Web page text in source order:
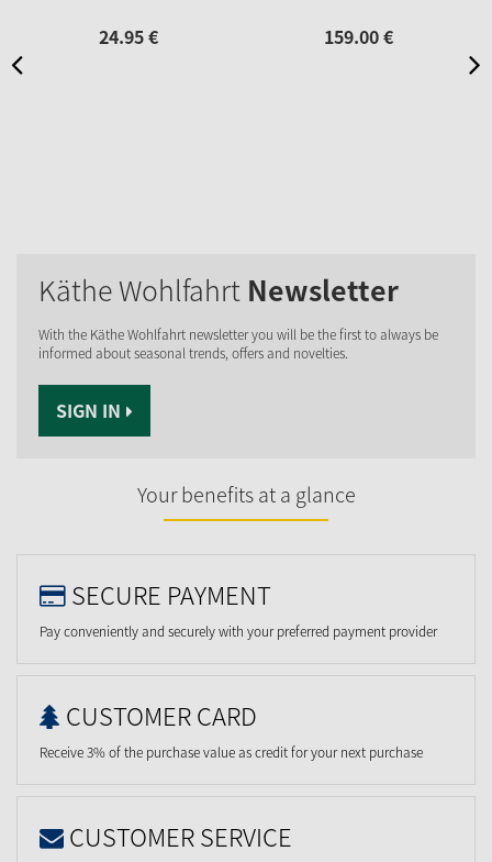
24.95€ 159.00€
Käthe Wohlfahrt Newsletter
With the Käthe Wohlfahrt newsletter you will be the first to always be
informed about seasonal trends, offers and novelties.
SIGN IN
Your benefits at a glance
SECURE PAYMENT
Pay conveniently and securely with your preferred payment provider
CUSTOMER CARD
Receive 3% of the purchase value as credit for your next purchase
CUSTOMER SERVICE